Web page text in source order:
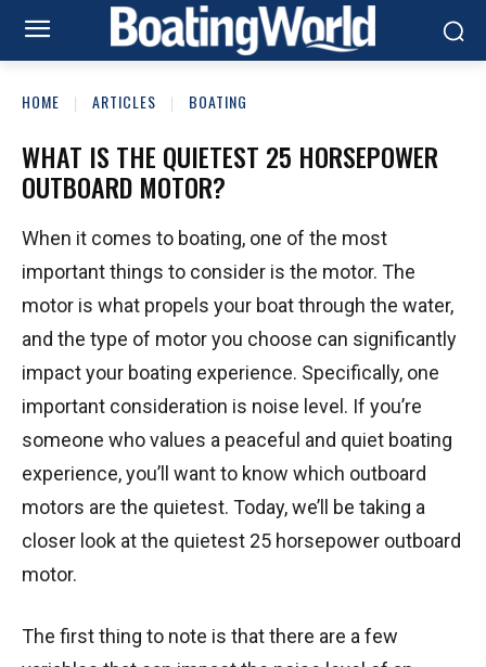
HOME ARTICLES BOATING
WHAT IS THE QUIETEST 25 HORSEPOWER
OUTBOARD MOTOR?
When it comes to boating, one of the most
important things to consider is the motor. The
motor is what propels your boat through the water,
and the type of motor you choose can significantly
impact your boating experience. Specifically, one
important consideration is noise level. If you’re
someone who values a peaceful and quiet boating
experience, you’ll want to know which outboard
motors are the quietest. Today, we’ll be taking a
closer look at the quietest 25 horsepower outboard
motor.
The first thing to note is that there are a few